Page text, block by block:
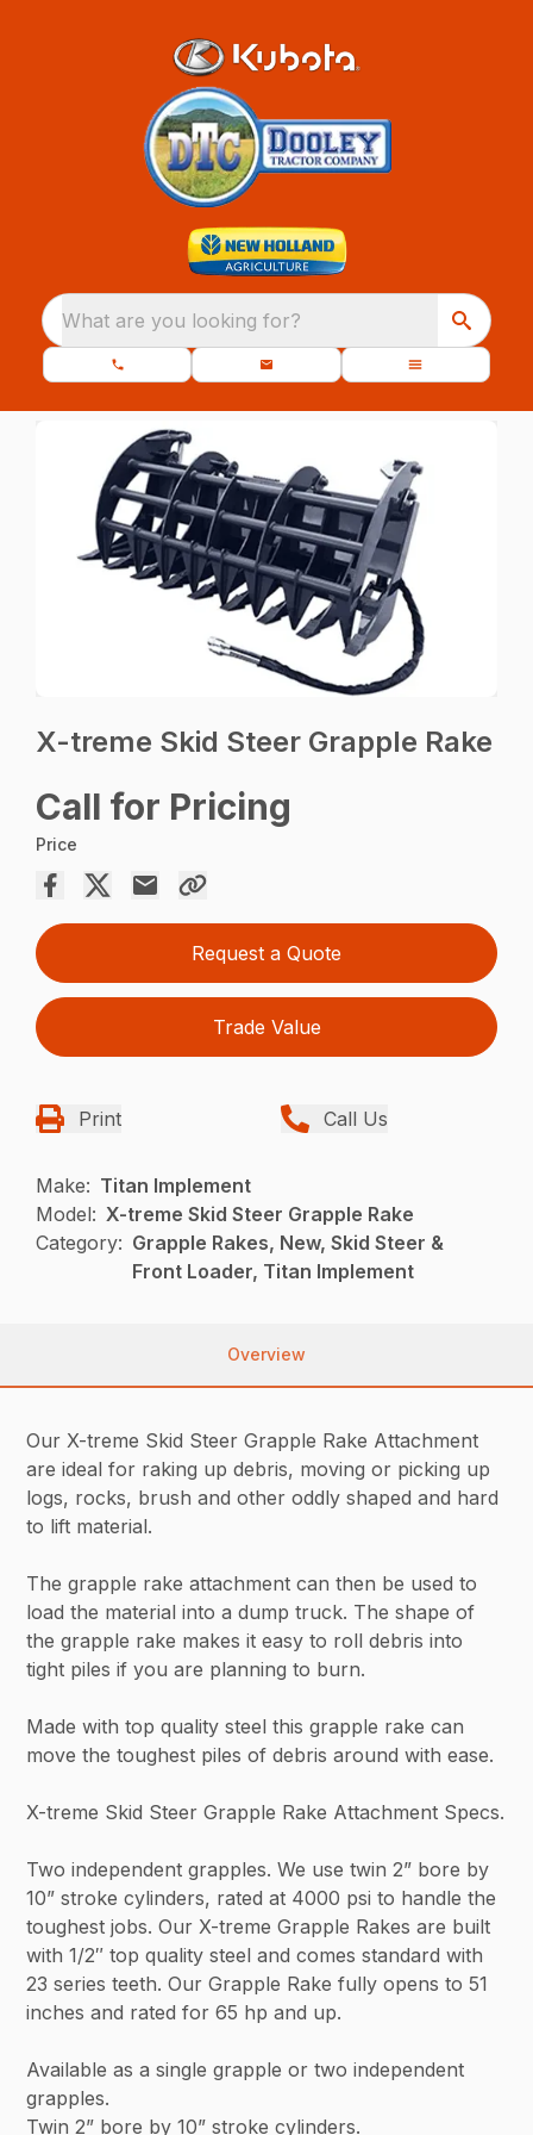
What are you looking for?
X-treme Skid Steer Grapple Rake
Call for Pricing
Price
Request a Quote
Trade Value
Print Call Us
Make: Titan Implement
Model: X-treme Skid Steer Grapple Rake
Category: Grapple Rakes, New, Skid Steer &
Front Loader, Titan Implement
Overview
Our X-treme Skid Steer Grapple Rake Attachment
are ideal for raking up debris, moving or picking up
logs, rocks, brush and other oddly shaped and hard
to lift material.
The grapple rake attachment can then be used to
load the material into a dump truck. The shape of
the grapple rake makes it easy to roll debris into
tight piles if you are planning to burn.
Made with top quality steel this grapple rake can
move the toughest piles of debris around with ease.
X-treme Skid Steer Grapple Rake Attachment Specs.
Two independent grapples. We use twin 2” bore by
10” stroke cylinders, rated at 4000 psi to handle the
toughest jobs. Our X-treme Grapple Rakes are built
with 1/2″ top quality steel and comes standard with
23 series teeth. Our Grapple Rake fully opens to 51
inches and rated for 65 hp and up.
Available as a single grapple or two independent
grapples.
Twin 2” bore by 10” stroke cylinders.